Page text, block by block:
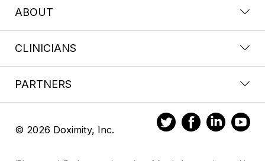
ABOUT
CLINICIANS
PARTNERS
© 2026 Doximity, Inc.